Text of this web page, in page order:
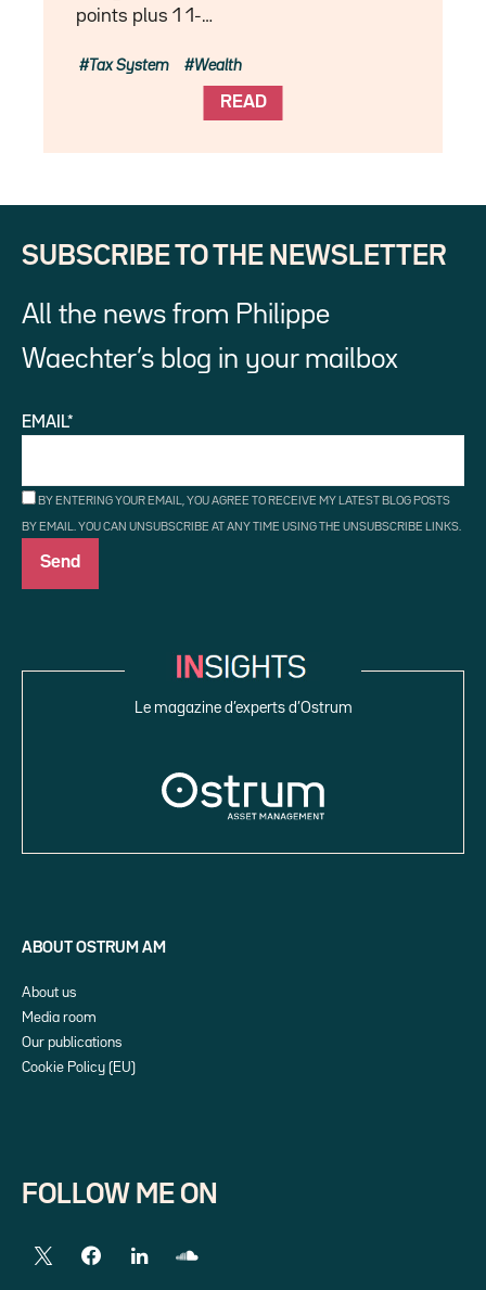
points plus 1 1-…
READ
Tax System Wealth
SUBSCRIBE TO THE NEWSLETTER
All the news from Philippe
Waechter’s blog in your mailbox
EMAIL*
BY ENTERING YOUR EMAIL, YOU AGREE TO RECEIVE MY LATEST BLOG POSTS
BY EMAIL. YOU CAN UNSUBSCRIBE AT ANY TIME USING THE UNSUBSCRIBE LINKS.
Le magazine d’experts d’Ostrum
ABOUT OSTRUM AM
About us
Media room
Our publications
Cookie Policy (EU)
FOLLOW ME ON